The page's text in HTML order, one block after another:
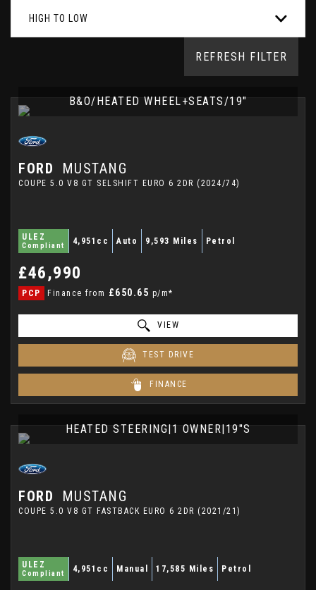
HIGH TO LOW
REFRESH FILTER
B&O/HEATED WHEEL+SEATS/19"
FORD MUSTANG
COUPE 5.0 V8 GT SELSHIFT EURO 6 2DR (2024/74)
ULEZ
Compliant 4,951cc Auto 9,593 Miles Petrol
£46,990
PCP Finance from £650.65 p/m*
VIEW
TEST DRIVE
FINANCE
HEATED STEERING|1 OWNER|19"S
FORD MUSTANG
COUPE 5.0 V8 GT FASTBACK EURO 6 2DR (2021/21)
ULEZ
Compliant 4,951cc Manual 17,585 Miles Petrol